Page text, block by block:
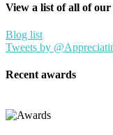
View a list of all of our
Blog list
Tweets by
Recent awards